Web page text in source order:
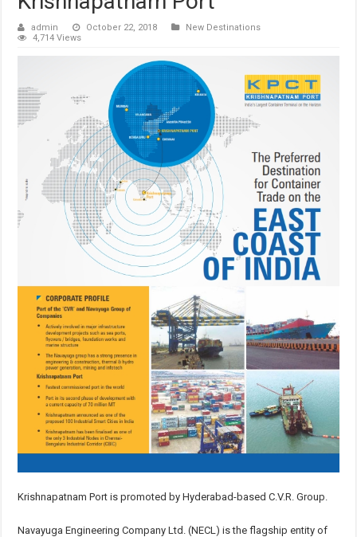
admin October 22, 2018
New Destinations
4,714 Views
Krishnapatnam Port is promoted by Hyderabad-based C.V.R. Group.
Navayuga Engineering Company Ltd. (NECL) is the flagship entity of